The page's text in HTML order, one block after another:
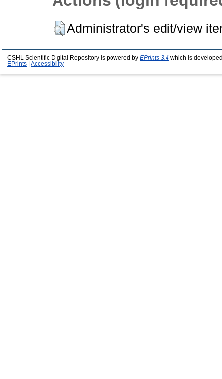
Administrator's edit/view
CSHL Scientific Digital Repository is powered by EPrints 3.4 which is
EPrints
Accessibility